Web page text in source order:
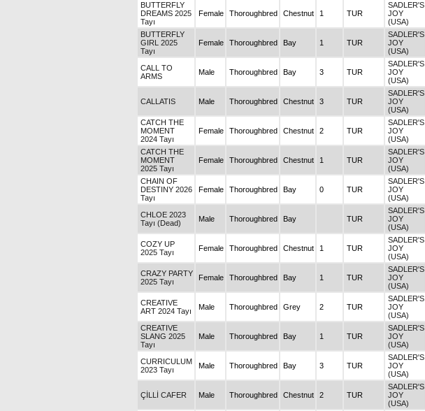
BUTTERFLY
DREAMS 2025
Tayı
Female Thoroughbred Chestnut 1 TUR
SADLER'S
JOY
(USA)
BUTTERFLY
GIRL 2025
Tayı
Female Thoroughbred Bay 1 TUR
SADLER'S
JOY
(USA)
CALL TO
ARMS
Male Thoroughbred Bay 3 TUR
SADLER'S
JOY
(USA)
CALLATIS Male Thoroughbred Chestnut 3 TUR
SADLER'S
JOY
(USA)
CATCH THE
MOMENT
2024 Tayı
Female Thoroughbred Chestnut 2 TUR
SADLER'S
JOY
(USA)
CATCH THE
MOMENT
2025 Tayı
Female Thoroughbred Chestnut 1 TUR
SADLER'S
JOY
(USA)
CHAIN OF
DESTINY 2026
Tayı
Female Thoroughbred Bay 0 TUR
SADLER'S
JOY
(USA)
CHLOE 2023
Tayı (Dead)
Male Thoroughbred Bay TUR
SADLER'S
JOY
(USA)
COZY UP
2025 Tayı
Female Thoroughbred Chestnut 1 TUR
SADLER'S
JOY
(USA)
CRAZY PARTY
2025 Tayı
Female Thoroughbred Bay 1 TUR
SADLER'S
JOY
(USA)
CREATIVE
ART 2024 Tayı
Male Thoroughbred Grey 2 TUR
SADLER'S
JOY
(USA)
CREATIVE
SLANG 2025
Tayı
Male Thoroughbred Bay 1 TUR
SADLER'S
JOY
(USA)
CURRICULUM
2023 Tayı
Male Thoroughbred Bay 3 TUR
SADLER'S
JOY
(USA)
ÇİLLİ CAFER Male Thoroughbred Chestnut 2 TUR
SADLER'S
JOY
(USA)